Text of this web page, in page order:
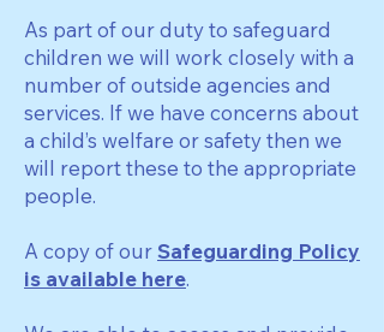
As part of our duty to safeguard
children we will work closely with a
number of outside agencies and
services. If we have concerns about
a child’s welfare or safety then we
will report these to the appropriate
people.
A copy of ourSafeguarding Policy
is available here.